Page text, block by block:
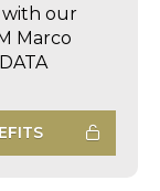
with our
Marco